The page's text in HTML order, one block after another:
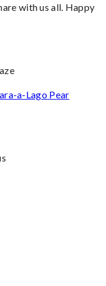
with us all. Happy
a-Lago Pear